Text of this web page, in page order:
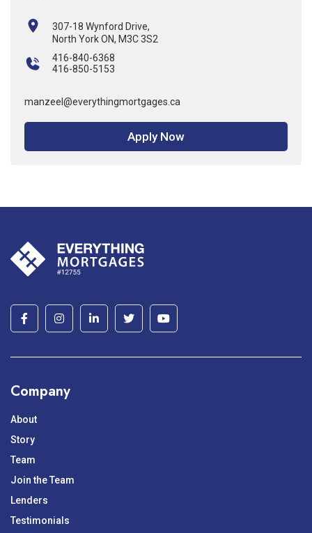
307-18 Wynford Drive,
North York ON, M3C 3S2
416-840-6368
416-850-5153
manzeel@everythingmortgages.ca
Apply Now
Company
About
Story
Team
Join the Team
Lenders
Testimonials